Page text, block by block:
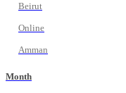
Beirut
Online
Amman
Month